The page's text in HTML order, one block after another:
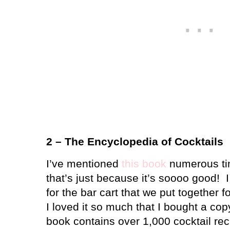
2 – The Encyclopedia of Cocktails
I’ve mentioned this book numerous
that’s just because it’s soooo good!
for the bar cart that we put together
I loved it so much that I bought a
book contains over 1,000 cocktail